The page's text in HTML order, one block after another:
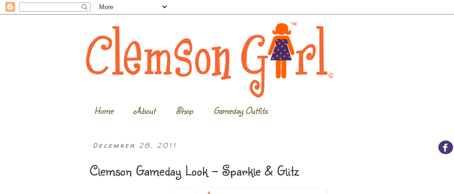
Home About Shop Gameday Outfits
December 28, 2011
Clemson Gameday Look - Sparkle & Glitz